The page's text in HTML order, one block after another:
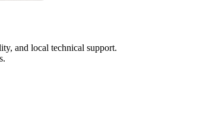
and local technical support.